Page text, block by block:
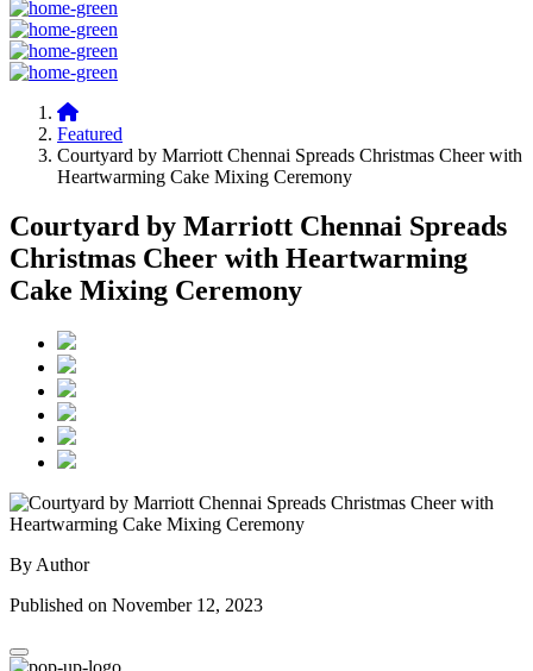
Featured
Courtyard by Marriott Chennai Spreads Christmas Cheer with
Heartwarming Cake Mixing Ceremony
Courtyard by Marriott Chennai Spreads
Christmas Cheer with Heartwarming
Cake Mixing Ceremony
By Author
Published on November 12, 2023